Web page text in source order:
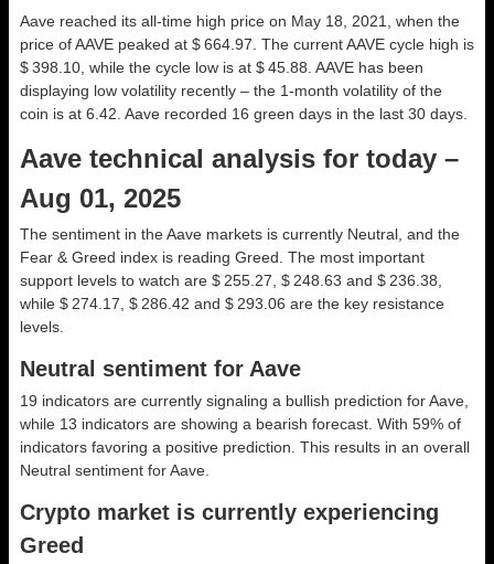
Aave reached its all-time high price on May 18, 2021, when the
price of AAVE peaked at $ 664.97. The current AAVE cycle high is
$ 398.10, while the cycle low is at $ 45.88. AAVE has been
displaying low volatility recently – the 1-month volatility of the
coin is at 6.42. Aave recorded 16 green days in the last 30 days.
Aave technical analysis for today –
Aug 01, 2025
The sentiment in the Aave markets is currently Neutral, and the
Fear & Greed index is reading Greed. The most important
support levels to watch are $ 255.27, $ 248.63 and $ 236.38,
while $ 274.17, $ 286.42 and $ 293.06 are the key resistance
levels.
Neutral sentiment for Aave
19 indicators are currently signaling a bullish prediction for Aave,
while 13 indicators are showing a bearish forecast. With 59% of
indicators favoring a positive prediction. This results in an overall
Neutral sentiment for Aave.
Crypto market is currently experiencing
Greed